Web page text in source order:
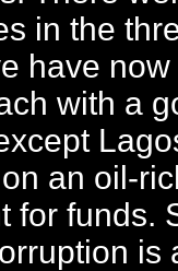
in the
have
with a
an oil-
for funds.
is